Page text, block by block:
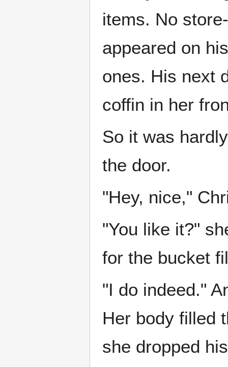
items. No
appeared on
ones. His next
coffin in her
So it was
the door.
"Hey, nice,"
"You like it?"
for the bucket
"I do indeed."
Her body filled
she dropped